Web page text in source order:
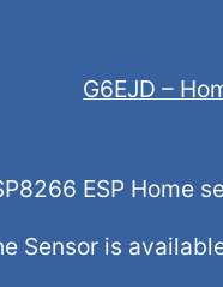
G6EJD –
ESP Home
Sensor is